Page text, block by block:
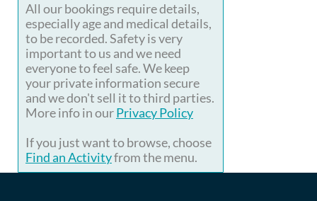
All our bookings require details,
especially age and medical details,
to be recorded. Safety is very
important to us and we need
everyone to feel safe. We keep
your private information secure
and we don't sell it to third parties.
More info in ourPrivacy Policy
If you just want to browse, choose
Find an Activityfrom the menu.